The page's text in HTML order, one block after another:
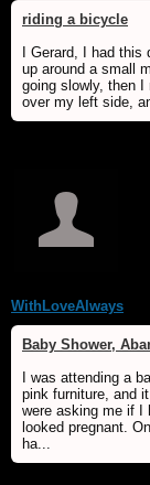
riding a bicycle
I Gerard, I had this
up around a small
going slowly, then I
over my left side,
WithLoveAlways
Baby Shower,
I was attending a
pink furniture, and
were asking me if I
looked pregnant.
ha...